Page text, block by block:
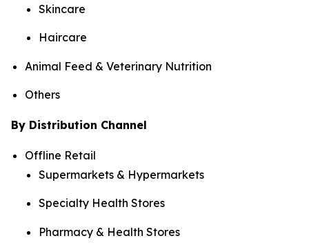
Skincare
Haircare
Animal Feed & Veterinary Nutrition
Others
By Distribution Channel
Offline Retail
Supermarkets & Hypermarkets
Specialty Health Stores
Pharmacy & Health Stores